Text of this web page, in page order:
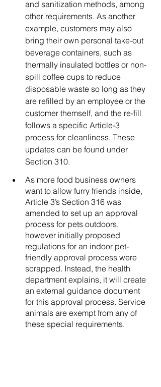
and sanitization methods, among
other requirements. As another
example, customers may also
bring their own personal take-out
beverage containers, such as
thermally insulated bottles or non-
spill coffee cups to reduce
disposable waste so long as they
are refilled by an employee or the
customer themself, and the re-fill
follows a specific Article-3
process for cleanliness. These
updates can be found under
Section 310.
As more food business owners
want to allow furry friends inside,
Article 3’s Section 316 was
amended to set up an approval
process for pets outdoors,
however initially proposed
regulations for an indoor pet-
friendly approval process were
scrapped. Instead, the health
department explains, it will create
an external guidance document
for this approval process. Service
animals are exempt from any of
these special requirements.